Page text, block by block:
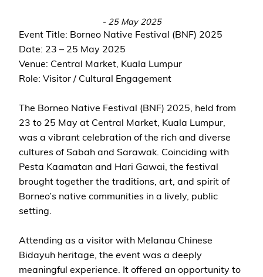
- 25 May 2025
Event Title: Borneo Native Festival (BNF) 2025
Date: 23 – 25 May 2025
Venue: Central Market, Kuala Lumpur
Role: Visitor / Cultural Engagement
The Borneo Native Festival (BNF) 2025, held from
23 to 25 May at Central Market, Kuala Lumpur,
was a vibrant celebration of the rich and diverse
cultures of Sabah and Sarawak. Coinciding with
Pesta Kaamatan and Hari Gawai, the festival
brought together the traditions, art, and spirit of
Borneo’s native communities in a lively, public
setting.
Attending as a visitor with Melanau Chinese
Bidayuh heritage, the event was a deeply
meaningful experience. It offered an opportunity to